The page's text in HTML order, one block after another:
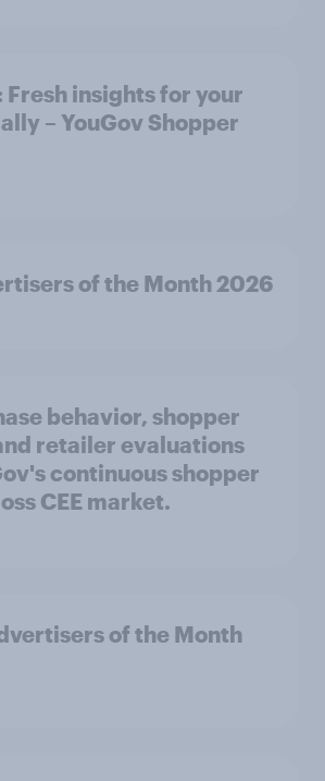
Fresh insights for your
– YouGov Shopper
of the Month 2026
behavior, shopper
retailer evaluations
continuous shopper
CEE market.
of the Month